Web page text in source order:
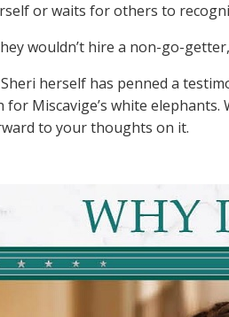
or waits for others to
wouldn’t hire a non-go-
herself has penned a
for Miscavige’s white
to your thoughts on it.